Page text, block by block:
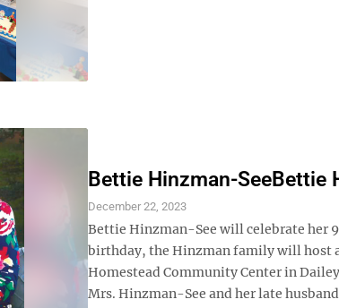
Bettie Hinzman-SeeBettie
December 22, 2023
Bettie Hinzman-See will celebrate her
birthday, the Hinzman family will host
Homestead Community Center in
Mrs. Hinzman-See and her late